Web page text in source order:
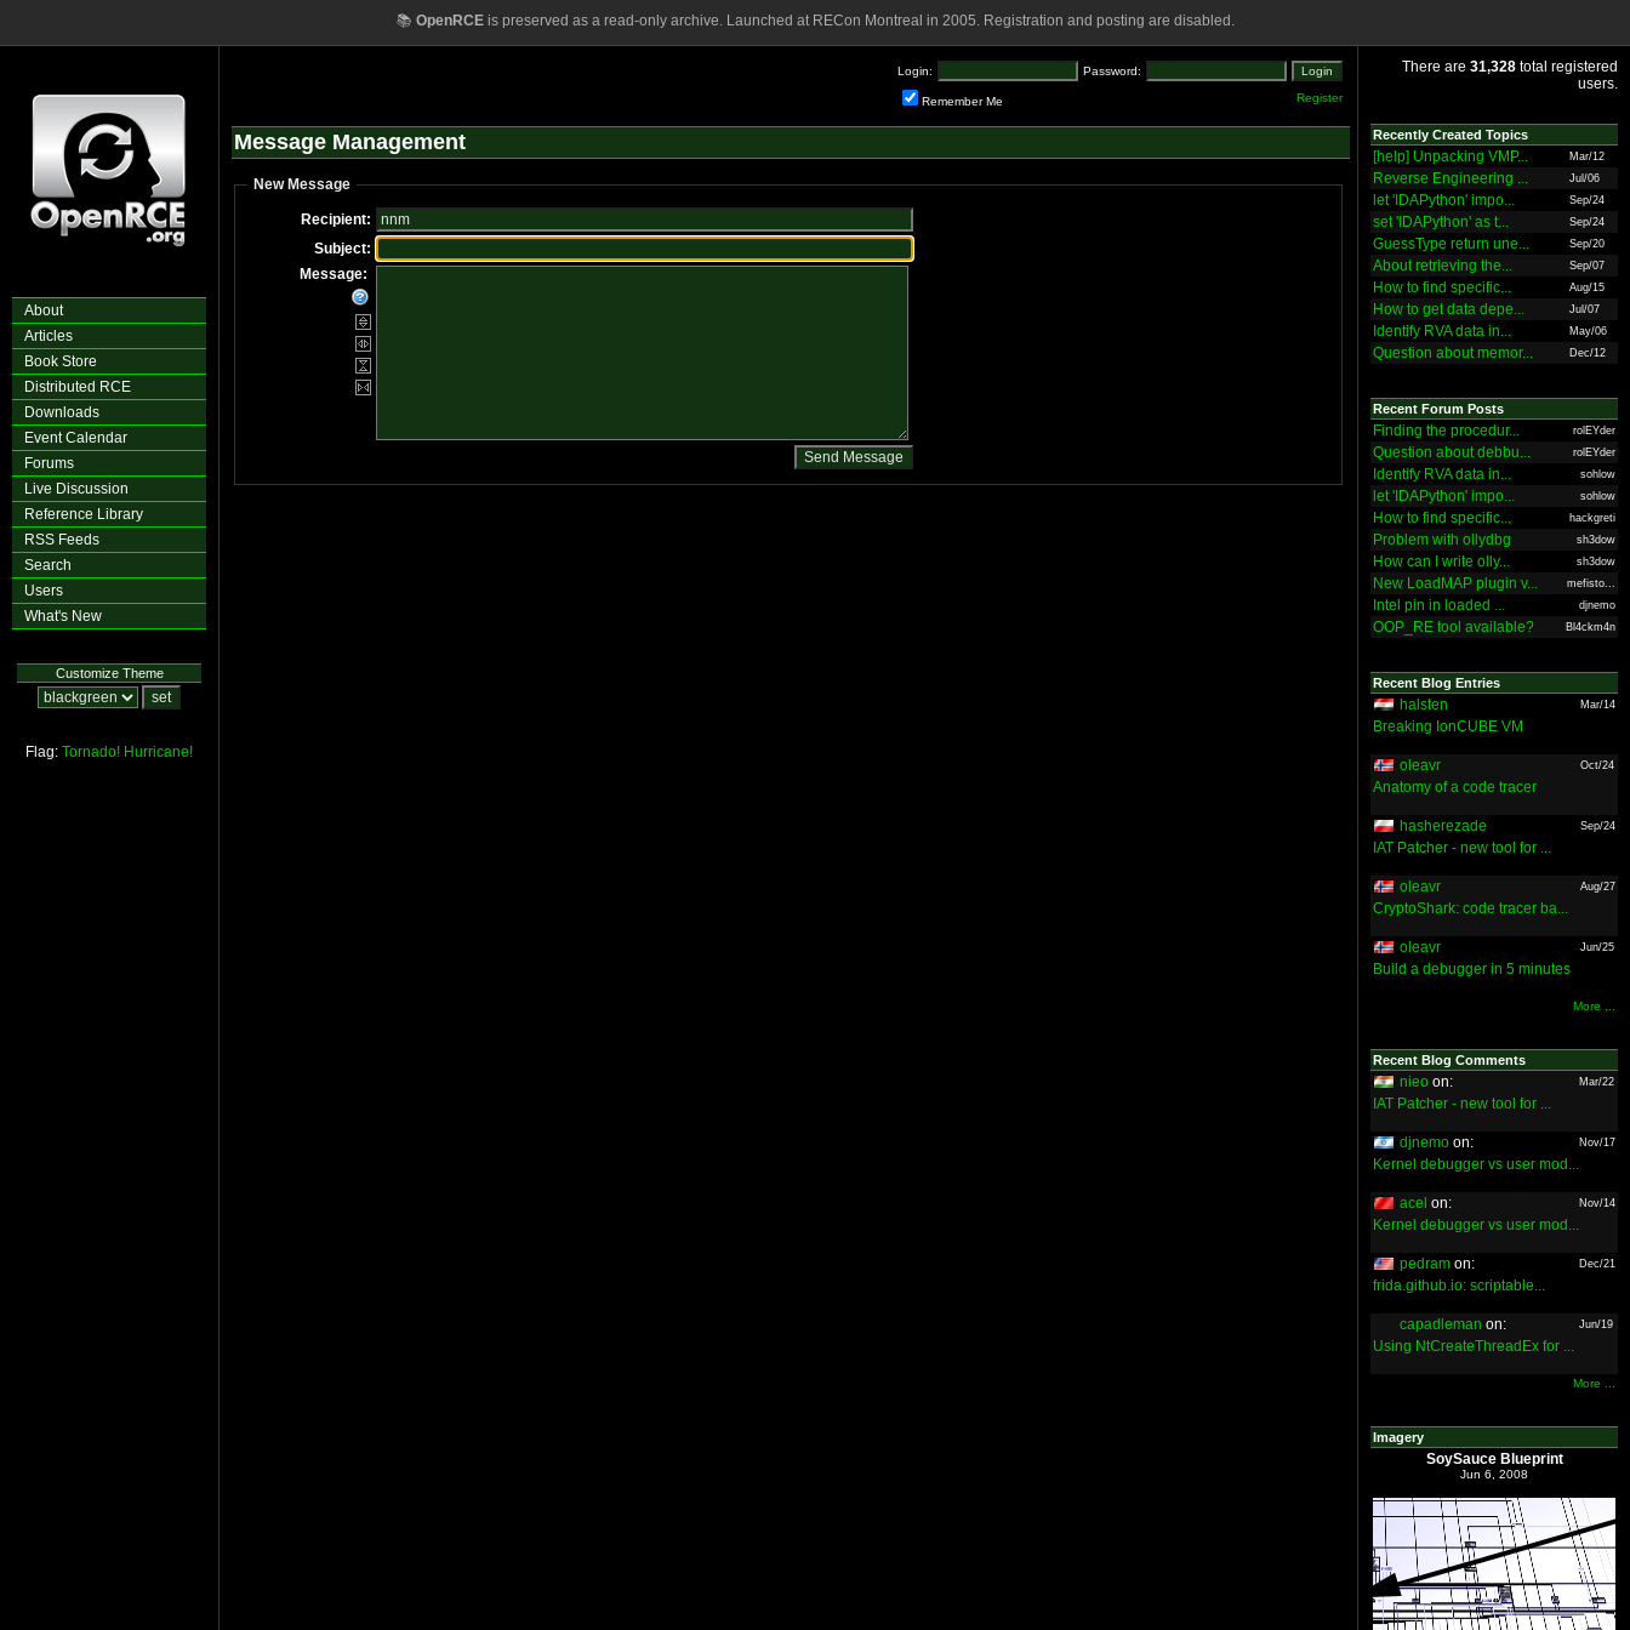
📚 OpenRCEis preserved as a read-only archive. Launched at RECon Montreal in 2005. Registration and posting are disabled.
About
Articles
Book Store
Distributed RCE
Downloads
Event Calendar
Forums
Live Discussion
Reference Library
RSS Feeds
Search
Users
What's New
Customize Theme
Flag: Tornado! Hurricane!
Login: Password:
Remember Me Register
Message Management
New Message
Recipient:
Subject:
Message:
There are 31,328 total registered
users.
Recently Created Topics
[help] Unpacking VMP... Mar/12
Reverse Engineering ... Jul/06
let 'IDAPython' impo... Sep/24
set 'IDAPython' as t... Sep/24
GuessType return une... Sep/20
About retrieving the... Sep/07
How to find specific... Aug/15
How to get data depe... Jul/07
Identify RVA data in... May/06
Question about memor... Dec/12
Recent Forum Posts
Finding the procedur... rolEYder
Question about debbu... rolEYder
Identify RVA data in... sohlow
let 'IDAPython' impo... sohlow
How to find specific... hackgreti
Problem with ollydbg sh3dow
How can I write olly... sh3dow
New LoadMAP plugin v... mefisto...
Intel pin in loaded ... djnemo
OOP_RE tool available? Bl4ckm4n
Recent Blog Entries
halsten Mar/14
Breaking IonCUBE VM
oleavr Oct/24
Anatomy of a code tracer
hasherezade Sep/24
IAT Patcher - new tool for ...
oleavr Aug/27
CryptoShark: code tracer ba...
oleavr Jun/25
Build a debugger in 5 minutes
More ...
Recent Blog Comments
nieo on: Mar/22
IAT Patcher - new tool for ...
djnemo on: Nov/17
Kernel debugger vs user mod...
acel on: Nov/14
Kernel debugger vs user mod...
pedram on: Dec/21
frida.github.io: scriptable...
capadleman on: Jun/19
Using NtCreateThreadEx for ...
More ...
Imagery
SoySauce Blueprint
Jun 6, 2008